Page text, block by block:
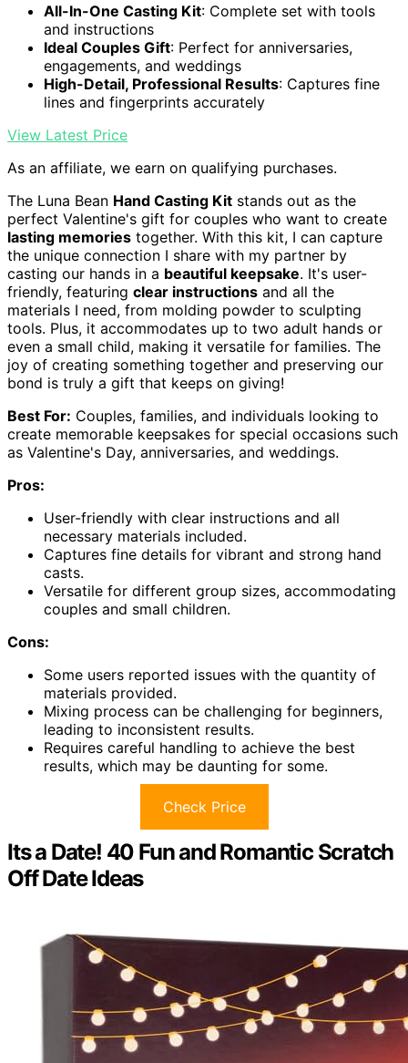
All-In-One Casting Kit: Complete set with tools
and instructions
Ideal Couples Gift: Perfect for anniversaries,
engagements, and weddings
High-Detail, Professional Results: Captures fine
lines and fingerprints accurately
View Latest Price
As an affiliate, we earn on qualifying purchases.
The Luna Bean Hand Casting Kit stands out as the
perfect Valentine's gift for couples who want to create
lasting memories together. With this kit, I can capture
the unique connection I share with my partner by
casting our hands in a beautiful keepsake. It's user-
friendly, featuring clear instructions and all the
materials I need, from molding powder to sculpting
tools. Plus, it accommodates up to two adult hands or
even a small child, making it versatile for families. The
joy of creating something together and preserving our
bond is truly a gift that keeps on giving!
Best For: Couples, families, and individuals looking to
create memorable keepsakes for special occasions such
as Valentine's Day, anniversaries, and weddings.
Pros:
User-friendly with clear instructions and all
necessary materials included.
Captures fine details for vibrant and strong hand
casts.
Versatile for different group sizes, accommodating
couples and small children.
Cons:
Some users reported issues with the quantity of
materials provided.
Mixing process can be challenging for beginners,
leading to inconsistent results.
Requires careful handling to achieve the best
results, which may be daunting for some.
Check Price
Its a Date! 40 Fun and Romantic Scratch
Off Date Ideas